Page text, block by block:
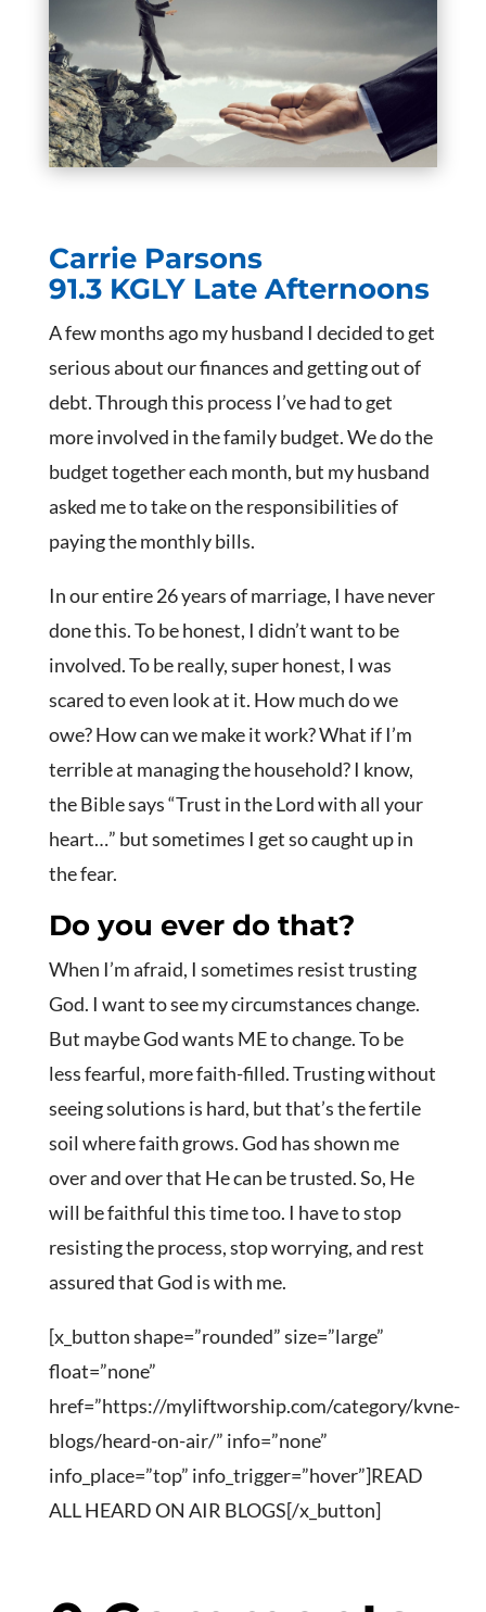
Carrie Parsons
91.3 KGLY Late Afternoons
A few months ago my husband I decided to get
serious about our finances and getting out of
debt. Through this process I’ve had to get
more involved in the family budget. We do the
budget together each month, but my husband
asked me to take on the responsibilities of
paying the monthly bills.
In our entire 26 years of marriage, I have never
done this. To be honest, I didn’t want to be
involved. To be really, super honest, I was
scared to even look at it. How much do we
owe? How can we make it work? What if I’m
terrible at managing the household? I know,
the Bible says “Trust in the Lord with all your
heart…” but sometimes I get so caught up in
the fear.
Do you ever do that?
When I’m afraid, I sometimes resist trusting
God. I want to see my circumstances change.
But maybe God wants ME to change. To be
less fearful, more faith-filled. Trusting without
seeing solutions is hard, but that’s the fertile
soil where faith grows. God has shown me
over and over that He can be trusted. So, He
will be faithful this time too. I have to stop
resisting the process, stop worrying, and rest
assured that God is with me.
[x_button shape=”rounded” size=”large”
float=”none”
href=”https://myliftworship.com/category/kvne-
blogs/heard-on-air/” info=”none”
info_place=”top” info_trigger=”hover”]READ
ALL HEARD ON AIR BLOGS[/x_button]